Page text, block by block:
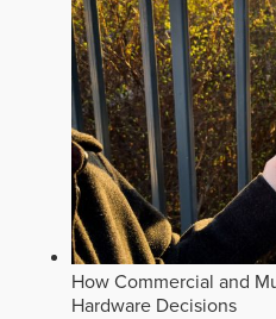
How Commercial and
Hardware Decisions